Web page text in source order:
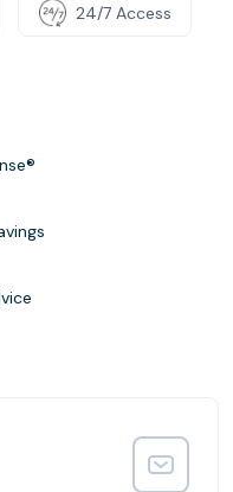
24/7 Access